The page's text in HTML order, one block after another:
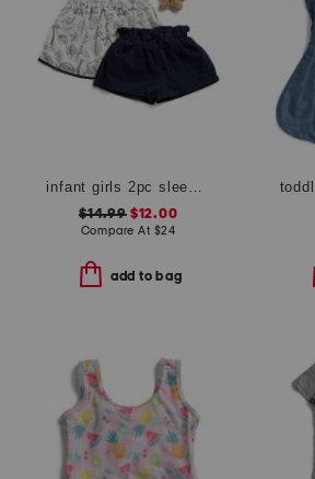
$14.99$12.00
Compare At $24
add to bag